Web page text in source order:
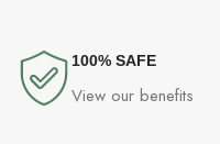
100% SAFE
View our benefits